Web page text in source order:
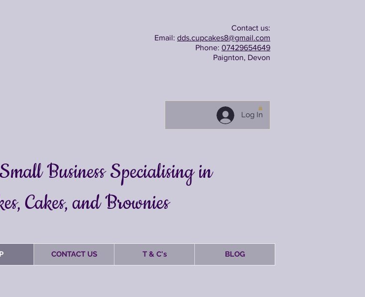
Contact us:
Email: dds.cupcakes8@gmail.com
Phone: 07429654649
Paignton, Devon
Log In
Business Specialising in
Cakes, and Brownies
CONTACT US T & C's BLOG